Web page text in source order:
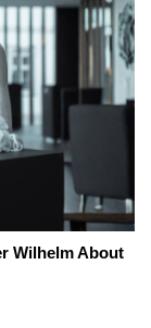
Wilhelm About